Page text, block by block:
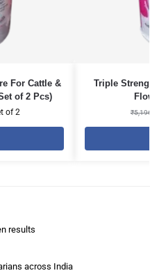
For Cattle &
of 2 Pcs)
of 2
Triple
₹
results
across India